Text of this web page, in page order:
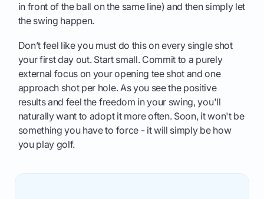
in front of the ball on the same line) and then simply let
the swing happen.
Don’t feel like you must do this on every single shot
your first day out. Start small. Commit to a purely
external focus on your opening tee shot and one
approach shot per hole. As you see the positive
results and feel the freedom in your swing, you'll
naturally want to adopt it more often. Soon, it won't be
something you have to force - it will simply be how
you play golf.